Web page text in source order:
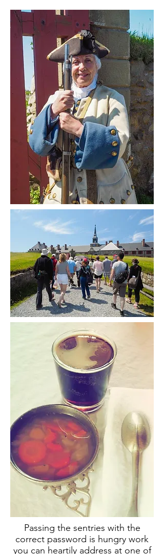
Passing the sentries with the
correct password is hungry work
you can heartily address at one of